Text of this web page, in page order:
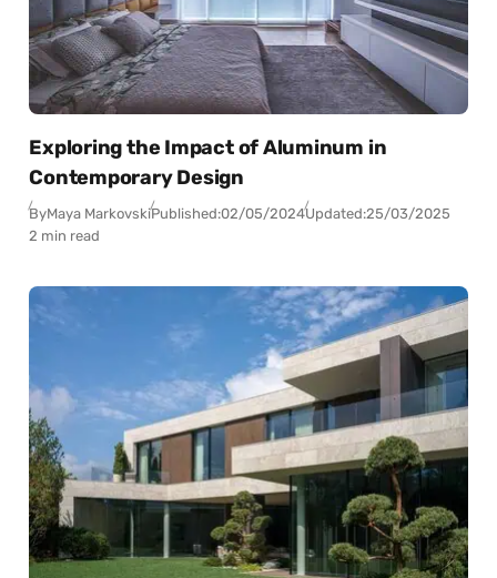
Exploring the Impact of Aluminum in
Contemporary Design
ByMaya MarkovskiPublished:02/05/2024Updated:25/03/2025
2 min read